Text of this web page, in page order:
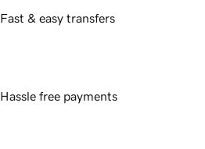
Fast & easy transfers
Hassle free payments